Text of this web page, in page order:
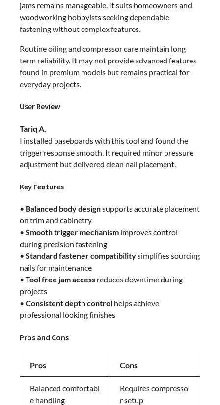
jams remains manageable. It suits homeowners and
woodworking hobbyists seeking dependable
fastening without complex features.
Routine oiling and compressor care maintain long
term reliability. It may not provide advanced features
found in premium models but remains practical for
everyday projects.
User Review
Tariq A.
I installed baseboards with this tool and found the
trigger response smooth. It required minor pressure
adjustment but delivered clean nail placement.
Key Features
• Balanced body designsupports accurate placement
on trim and cabinetry
• Smooth trigger mechanism improves control
during precision fastening
• Standard fastener compatibilitysimplifies sourcing
nails for maintenance
• Tool free jam access reduces downtime during
projects
• Consistent depth control helps achieve
professional looking finishes
Pros and Cons
Pros Cons
Balanced comfortabl
e handling
Requires compresso
r setup